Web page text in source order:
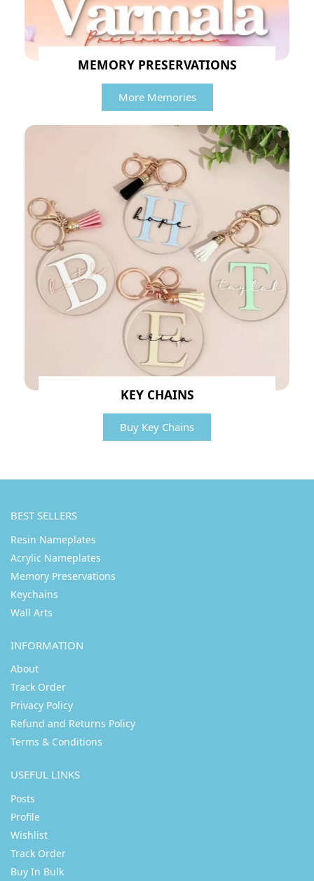
MEMORY PRESERVATIONS
More Memories
KEY CHAINS
Buy Key Chains
BEST SELLERS
Resin Nameplates
Acrylic Nameplates
Memory Preservations
Keychains
Wall Arts
INFORMATION
About
Track Order
Privacy Policy
Refund and Returns Policy
Terms & Conditions
USEFUL LINKS
Posts
Profile
Wishlist
Track Order
Buy In Bulk